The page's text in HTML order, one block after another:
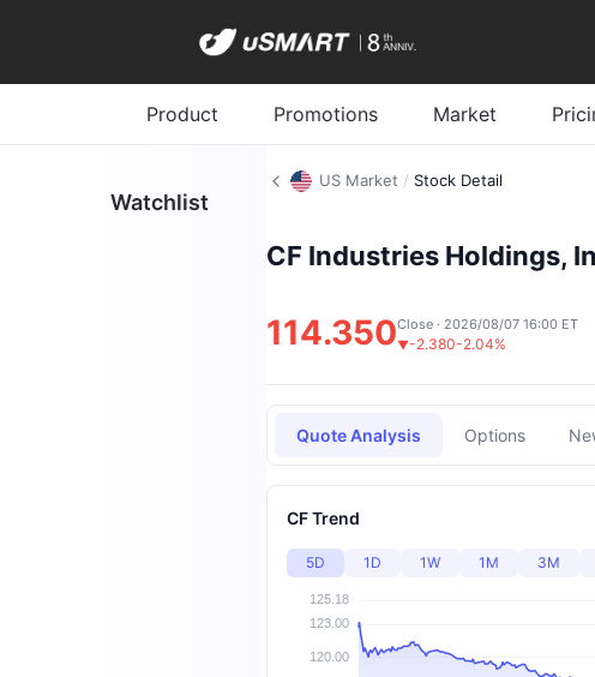
Product Promotions Market
Watchlist
US Market / Stock Detail
CF Industries Holdings,
114.350▼-2.380-2.04%
Close · 2026/08/07 16:00 ET
Quote Analysis Options
CF Trend
5D 1D 1W 1M 3M